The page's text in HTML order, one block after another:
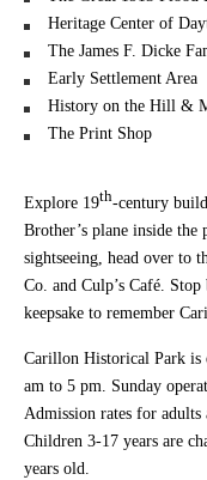
Heritage Center of
The James F. Dicke
Early Settlement Area
History on the Hill &
The Print Shop
Explore 19th-century
Brother’s plane inside
sightseeing, head over to
Co. and Culp’s Café.
keepsake to remember
Carillon Historical Park is
am to 5 pm. Sunday
Admission rates for adults
Children 3-17 years are
years old.